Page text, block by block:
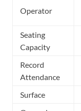
Operator
Seating
Capacity
Record
Attendance
Surface